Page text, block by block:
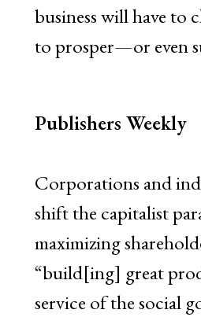
business will have to
to prosper—or even
Publishers Weekly
Corporations and
shift the capitalist
maximizing
“build[ing] great
service of the social